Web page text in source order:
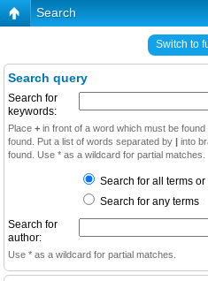
Search
Switch to
Search query
Search for
keywords:
Place + in front of a word which must be found
found. Put a list of words separated by | into
found. Use * as a wildcard for partial matches.
Search for all terms
Search for any terms
Search for
author:
Use * as a wildcard for partial matches.